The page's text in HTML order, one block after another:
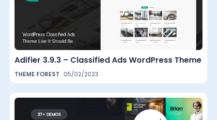
Adifier 3.9.3 – Classified Ads WordPress Theme
THEME FOREST 05/02/2023